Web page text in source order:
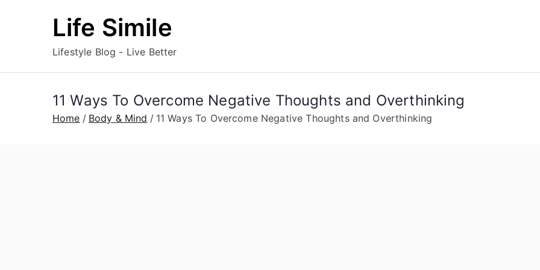
Life Simile
Lifestyle Blog - Live Better
11 Ways To Overcome Negative Thoughts and Overthinking
Home Body & Mind 11 Ways To Overcome Negative Thoughts and Overthinking